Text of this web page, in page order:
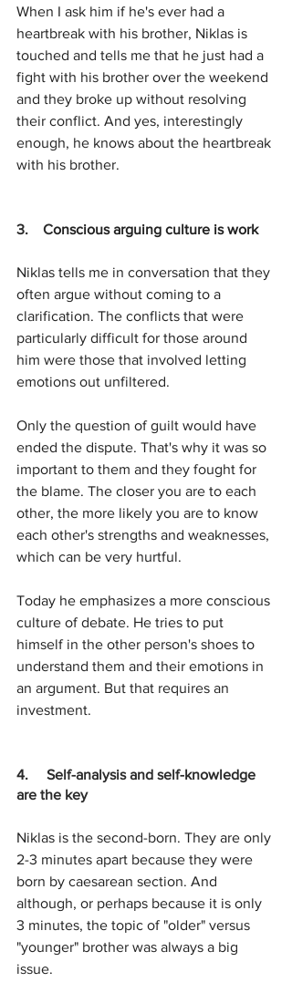
When I ask him if he's ever had a
heartbreak with his brother, Niklas is
touched and tells me that he just had a
fight with his brother over the weekend
and they broke up without resolving
their conflict. And yes, interestingly
enough, he knows about the heartbreak
with his brother.
3.    Conscious arguing culture is work
Niklas tells me in conversation that they
often argue without coming to a
clarification. The conflicts that were
particularly difficult for those around
him were those that involved letting
emotions out unfiltered.
Only the question of guilt would have
ended the dispute. That's why it was so
important to them and they fought for
the blame. The closer you are to each
other, the more likely you are to know
each other's strengths and weaknesses,
which can be very hurtful.
Today he emphasizes a more conscious
culture of debate. He tries to put
himself in the other person's shoes to
understand them and their emotions in
an argument. But that requires an
investment.
4.     Self-analysis and self-knowledge
are the key
Niklas is the second-born. They are only
2-3 minutes apart because they were
born by caesarean section. And
although, or perhaps because it is only
3 minutes, the topic of "older" versus
"younger" brother was always a big
issue.